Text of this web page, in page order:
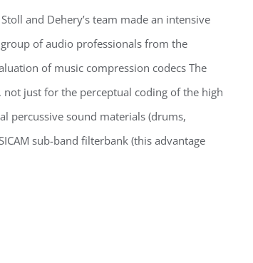
and Dehery’s team made an intensive
of audio professionals from the
of music compression codecs The
just for the perceptual coding of the high
percussive sound materials (drums,
sub-band filterbank (this advantage